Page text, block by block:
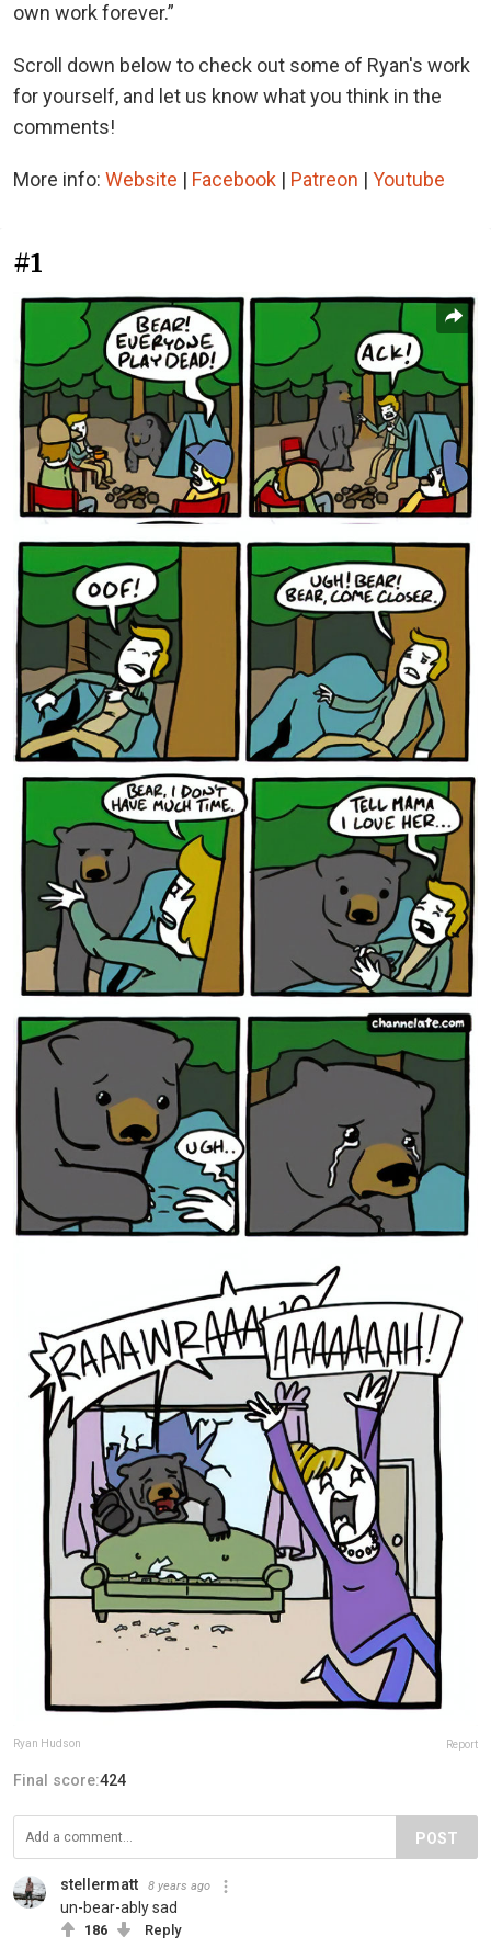
own work forever.”
Scroll down below to check out some of Ryan's work
for yourself, and let us know what you think in the
comments!
More info: Website | Facebook | Patreon | Youtube
#1
Ryan Hudson Report
Final score:424
POST
stellermatt 8 years ago
un-bear-ably sad
186 Reply